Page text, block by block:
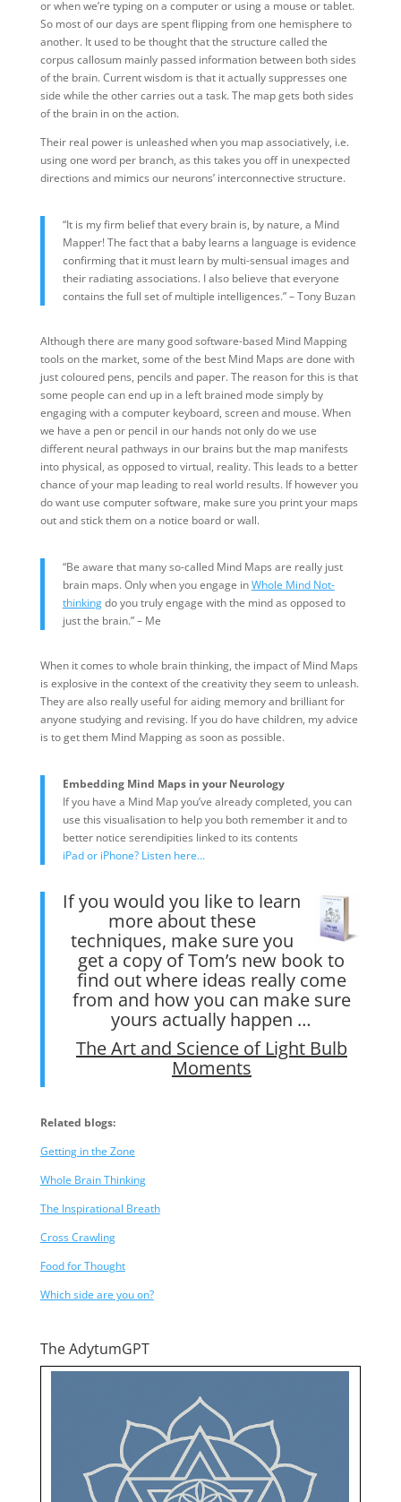
or when we’re typing on a computer or using a mouse or tablet.
So most of our days are spent flipping from one hemisphere to
another. It used to be thought that the structure called the
corpus callosum mainly passed information between both sides
of the brain. Current wisdom is that it actually suppresses one
side while the other carries out a task. The map gets both sides
of the brain in on the action.
Their real power is unleashed when you map associatively, i.e.
using one word per branch, as this takes you off in unexpected
directions and mimics our neurons’ interconnective structure.
“It is my firm belief that every brain is, by nature, a Mind
Mapper! The fact that a baby learns a language is evidence
confirming that it must learn by multi-sensual images and
their radiating associations. I also believe that everyone
contains the full set of multiple intelligences.” – Tony Buzan
Although there are many good software-based Mind Mapping
tools on the market, some of the best Mind Maps are done with
just coloured pens, pencils and paper. The reason for this is that
some people can end up in a left brained mode simply by
engaging with a computer keyboard, screen and mouse. When
we have a pen or pencil in our hands not only do we use
different neural pathways in our brains but the map manifests
into physical, as opposed to virtual, reality. This leads to a better
chance of your map leading to real world results. If however you
do want use computer software, make sure you print your maps
out and stick them on a notice board or wall.
“Be aware that many so-called Mind Maps are really just
brain maps. Only when you engage inWhole Mind Not-
thinkingdo you truly engage with the mind as opposed to
just the brain.” – Me
When it comes to whole brain thinking, the impact of Mind Maps
is explosive in the context of the creativity they seem to unleash.
They are also really useful for aiding memory and brilliant for
anyone studying and revising. If you do have children, my advice
is to get them Mind Mapping as soon as possible.
Embedding Mind Maps in your Neurology
If you have a Mind Map you’ve already completed, you can
use this visualisation to help you both remember it and to
better notice serendipities linked to its contents
iPad or iPhone? Listen here…
If you would you like to learn
more about these
techniques, make sure you
get a copy of Tom’s new book to
find out where ideas really come
from and how you can make sure
yours actually happen …
The Art and Science of Light Bulb
Moments
Related blogs:
Getting in the Zone
Whole Brain Thinking
The Inspirational Breath
Cross Crawling
Food for Thought
Which side are you on?
The AdytumGPT